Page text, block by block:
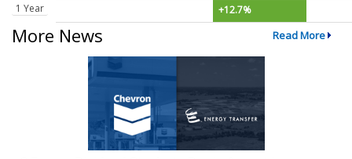
1 Year
+12.7%
More News Read More